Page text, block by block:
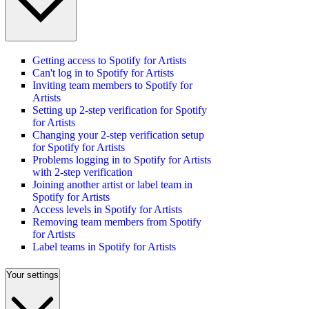
Getting access to Spotify for Artists
Can't log in to Spotify for Artists
Inviting team members to Spotify for
Artists
Setting up 2-step verification for Spotify
for Artists
Changing your 2-step verification setup
for Spotify for Artists
Problems logging in to Spotify for Artists
with 2-step verification
Joining another artist or label team in
Spotify for Artists
Access levels in Spotify for Artists
Removing team members from Spotify
for Artists
Label teams in Spotify for Artists
Your settings